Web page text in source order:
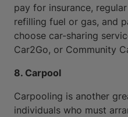
pay for insurance,
refilling fuel or gas, and
choose car-sharing
Car2Go, or Community
8. Carpool
Carpooling is another
individuals who must